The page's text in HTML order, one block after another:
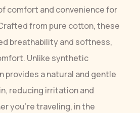
comfort and convenience for
from pure cotton, these
breathability and softness,
Unlike synthetic
provides a natural and gentle
reducing irritation and
you’re traveling, in the